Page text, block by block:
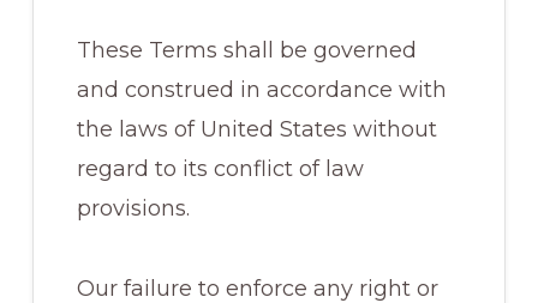
These Terms shall be governed
and construed in accordance with
the laws of United States without
regard to its conflict of law
provisions.
Our failure to enforce any right or